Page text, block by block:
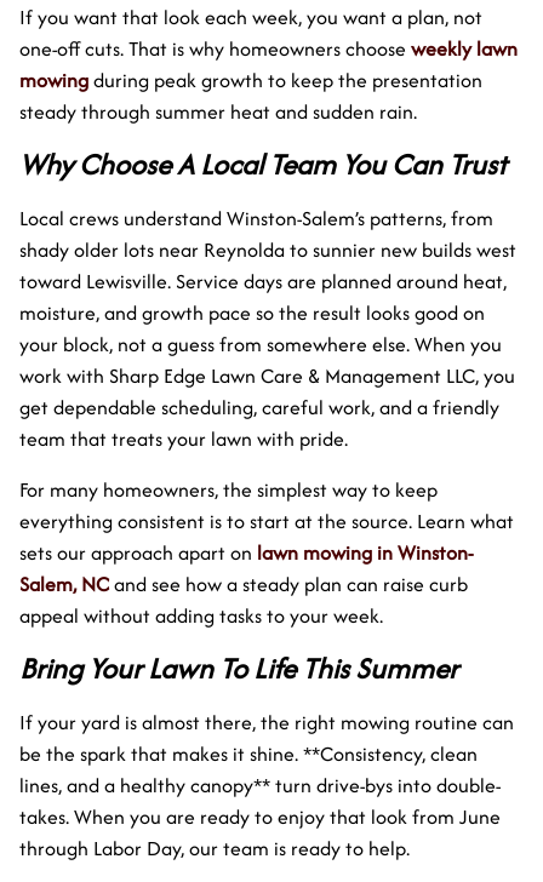
If you want that look each week, you want a plan, not
one-off cuts. That is why homeowners choose weekly lawn
mowingduring peak growth to keep the presentation
steady through summer heat and sudden rain.
Why Choose A Local Team You Can Trust
Local crews understand Winston-Salem’s patterns, from
shady older lots near Reynolda to sunnier new builds west
toward Lewisville. Service days are planned around heat,
moisture, and growth pace so the result looks good on
your block, not a guess from somewhere else. When you
work with Sharp Edge Lawn Care & Management LLC, you
get dependable scheduling, careful work, and a friendly
team that treats your lawn with pride.
For many homeowners, the simplest way to keep
everything consistent is to start at the source. Learn what
sets our approach apart on lawn mowing in Winston-
Salem, NCand see how a steady plan can raise curb
appeal without adding tasks to your week.
Bring Your Lawn To Life This Summer
If your yard is almost there, the right mowing routine can
be the spark that makes it shine. **Consistency, clean
lines, and a healthy canopy** turn drive-bys into double-
takes. When you are ready to enjoy that look from June
through Labor Day, our team is ready to help.